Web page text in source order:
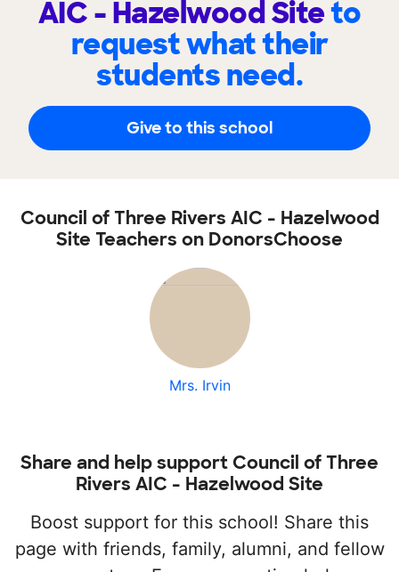
AIC - Hazelwood Siteto
request what their
students need.
Give to this school
Council of Three Rivers AIC - Hazelwood
Site Teachers on DonorsChoose
Mrs. Irvin
Share and help support Council of Three
Rivers AIC - Hazelwood Site
Boost support for this school! Share this
page with friends, family, alumni, and fellow